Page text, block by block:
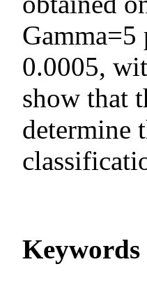
0.0005,
show that
determine
Keywords